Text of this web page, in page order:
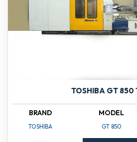
TOSHIBA GT 850
BRAND
TOSHIBA
MODEL
GT 850